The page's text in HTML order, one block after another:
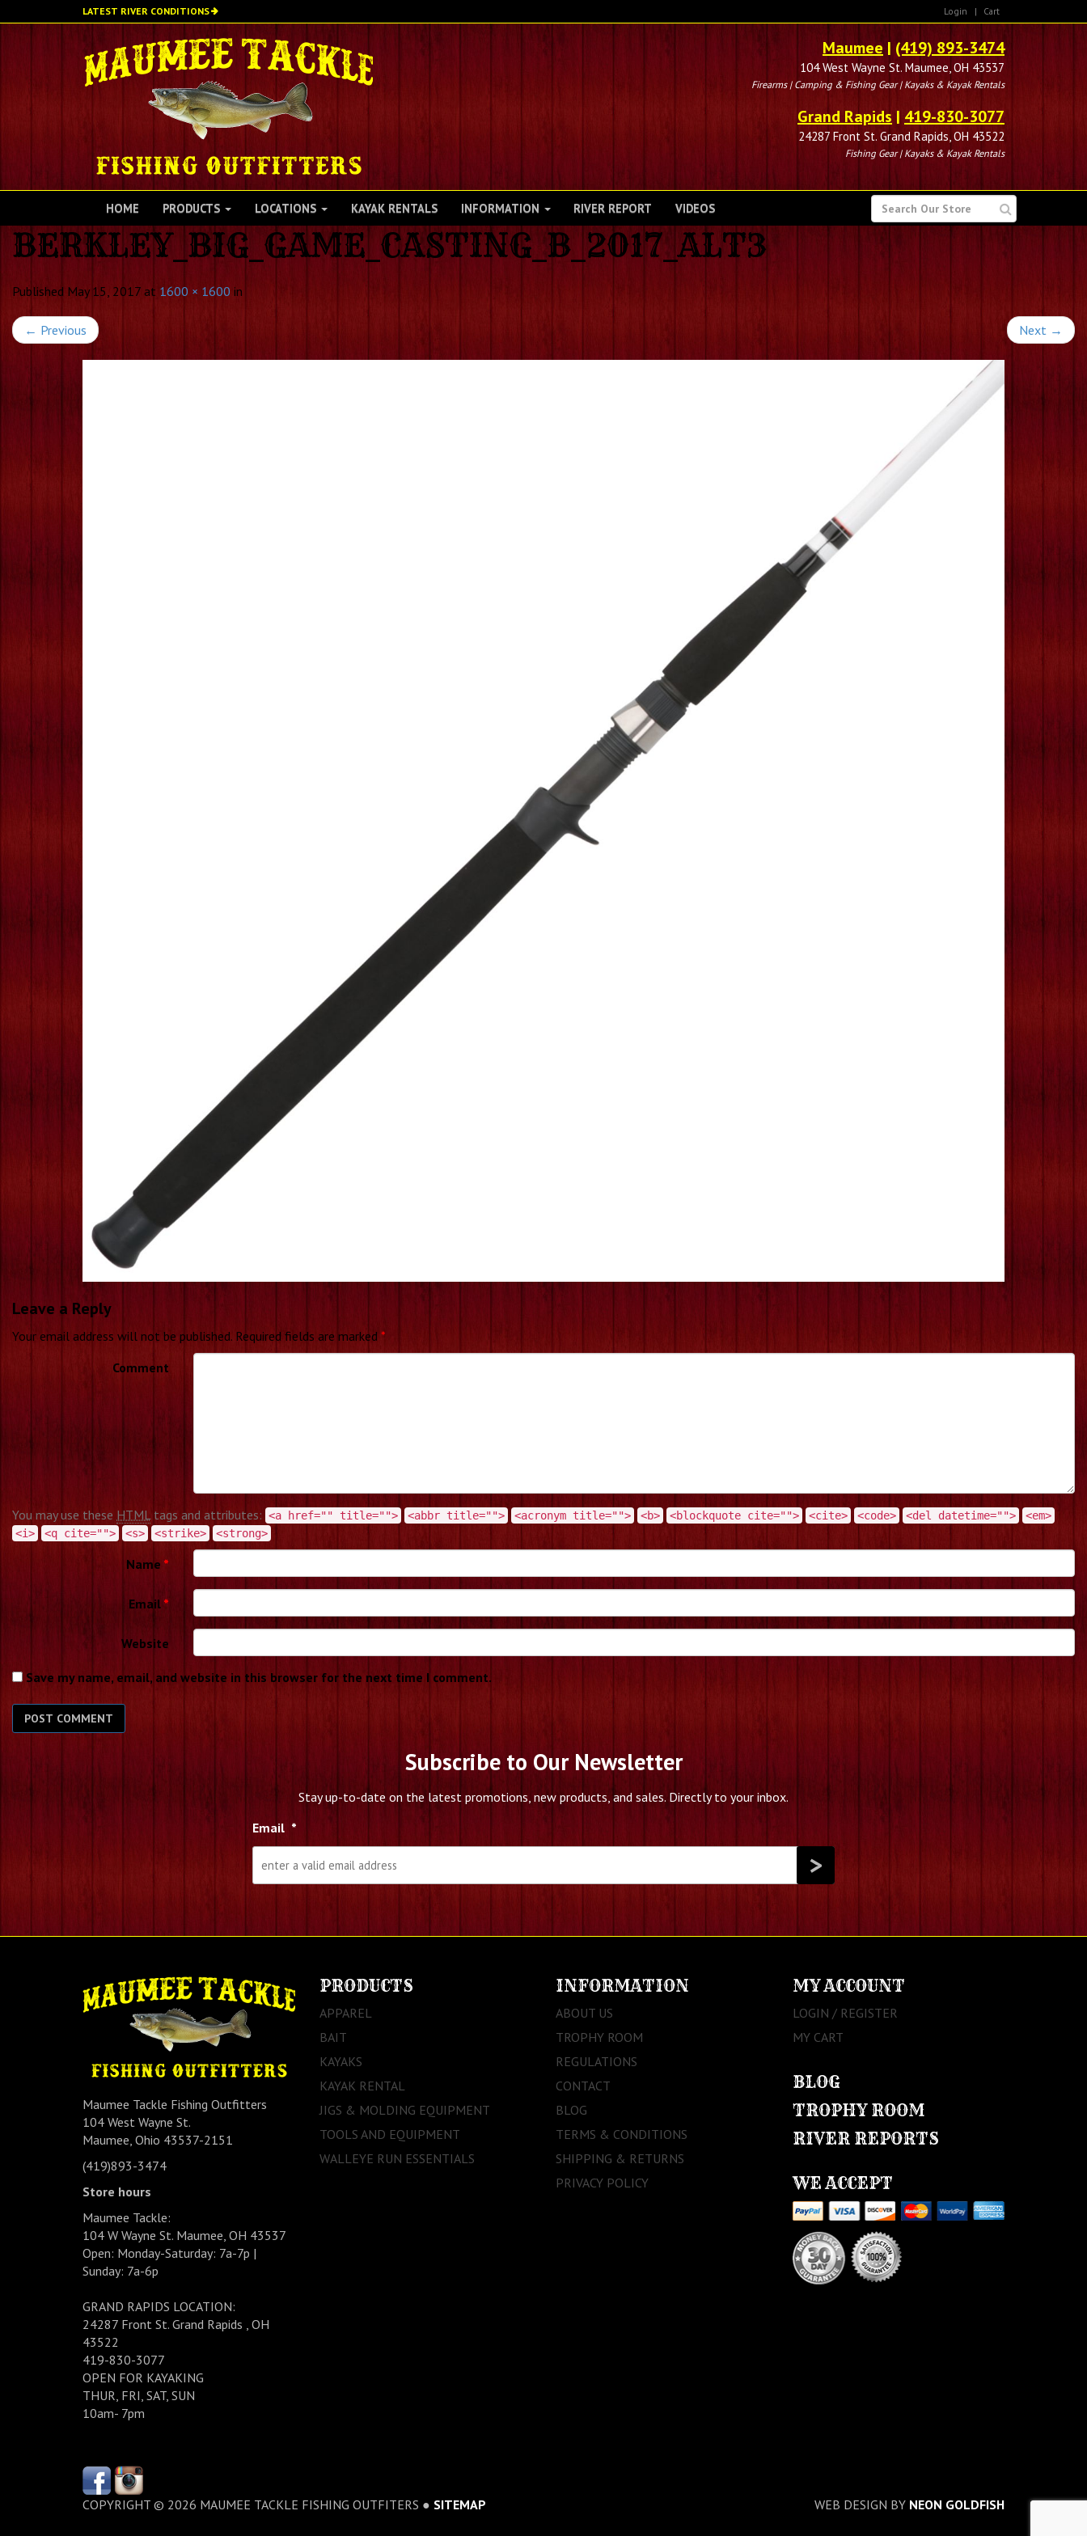
to
LATEST RIVER CONDITIONS Login | Cart
Maumee| (419) 893-3474
104 West Wayne St. Maumee, OH 43537
Firearms | Camping & Fishing Gear | Kayaks & Kayak Rentals
Grand Rapids | 419-830-3077
24287 Front St. Grand Rapids, OH 43522
Fishing Gear | Kayaks & Kayak Rentals
SEARCH
FOR
HOME PRODUCTS LOCATIONS KAYAK RENTALS INFORMATION RIVER REPORT VIDEOS
BERKLEY_BIG_GAME_CASTING_B_2017_ALT3
Published May 15, 2017 at 1600 × 1600 in
← Previous Next →
Leave a Reply
Your email address will not be published. Required fields are marked *
Comment
You may use these HTMLtags and attributes: <a href="" title=""> <abbr title=""> <acronym title=""> <b> <blockquote cite=""> <cite> <code> <del datetime="">
<em>
<i>
<q cite=""> <s> <strike> <strong>
Name *
Email *
Website
Save my name, email, and website in this browser for the next time I comment.
Subscribe to Our Newsletter
Stay up-to-date on the latest promotions, new products, and sales. Directly to your inbox.
Email *
Maumee Tackle Fishing Outfitters
104 West Wayne St.
Maumee, Ohio 43537-2151
(419)893-3474
Store hours
Maumee Tackle:
104 W Wayne St. Maumee, OH 43537
Open: Monday-Saturday: 7a-7p |
Sunday: 7a-6p
GRAND RAPIDS LOCATION:
24287 Front St. Grand Rapids , OH
43522
419-830-3077
OPEN FOR KAYAKING
THUR, FRI, SAT, SUN
10am- 7pm
PRODUCTS
APPAREL
BAIT
KAYAKS
KAYAK RENTAL
JIGS & MOLDING EQUIPMENT
TOOLS AND EQUIPMENT
WALLEYE RUN ESSENTIALS
INFORMATION
ABOUT US
TROPHY ROOM
REGULATIONS
CONTACT
BLOG
TERMS & CONDITIONS
SHIPPING & RETURNS
PRIVACY POLICY
MY ACCOUNT
LOGIN / REGISTER
MY CART
BLOG
TROPHY ROOM
RIVER REPORTS
WE ACCEPT
COPYRIGHT © 2026 MAUMEE TACKLE FISHING OUTFITERS ● SITEMAP WEB DESIGN BY NEON GOLDFISH